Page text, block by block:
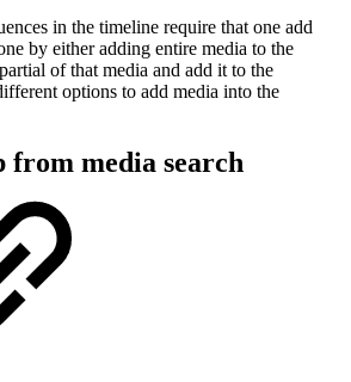
in the timeline require that one add
by either adding entire media to the
of that media and add it to the
options to add media into the
from media search